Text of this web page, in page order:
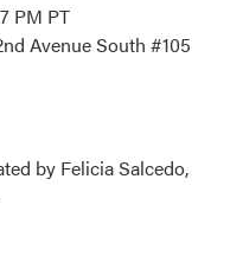
PM PT
Avenue South #105
by Felicia Salcedo,